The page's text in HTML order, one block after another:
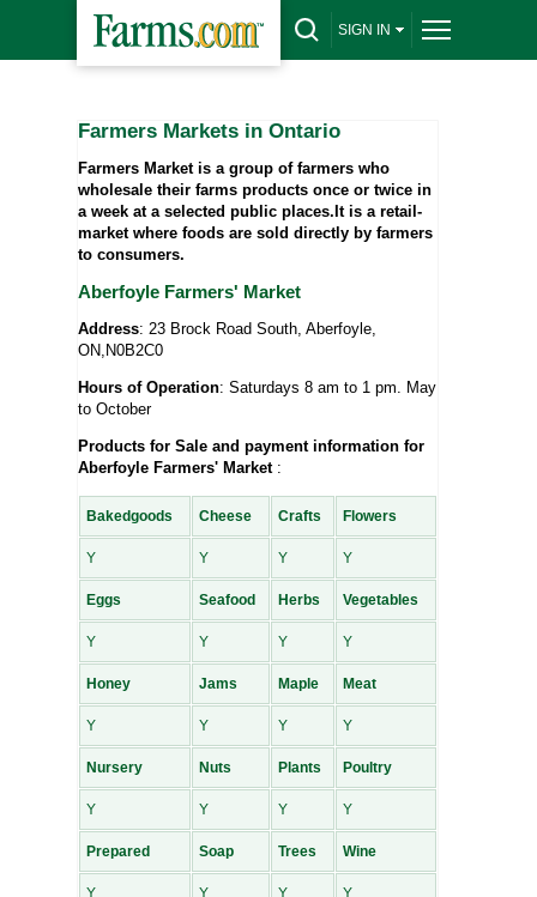
SIGN IN
Farmers Markets in Ontario
Farmers Market is a group of farmers who
wholesale their farms products once or twice in
a week at a selected public places.It is a retail-
market where foods are sold directly by farmers
to consumers.
Aberfoyle Farmers' Market
Address: 23 Brock Road South, Aberfoyle,
ON,N0B2C0
Hours of Operation: Saturdays 8 am to 1 pm. May
to October
Products for Sale and payment information for
Aberfoyle Farmers' Market :
Bakedgoods Cheese Crafts Flowers
Y Y Y Y
Eggs Seafood Herbs Vegetables
Y Y Y Y
Honey Jams Maple Meat
Y Y Y Y
Nursery Nuts Plants Poultry
Y Y Y Y
Prepared Soap Trees Wine
Y Y Y Y